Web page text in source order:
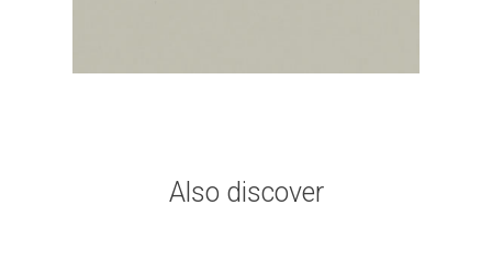
Also discover